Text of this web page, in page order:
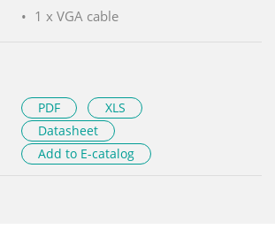
1 x VGA cable
PDF
XLS
Datasheet
Add to E-catalog